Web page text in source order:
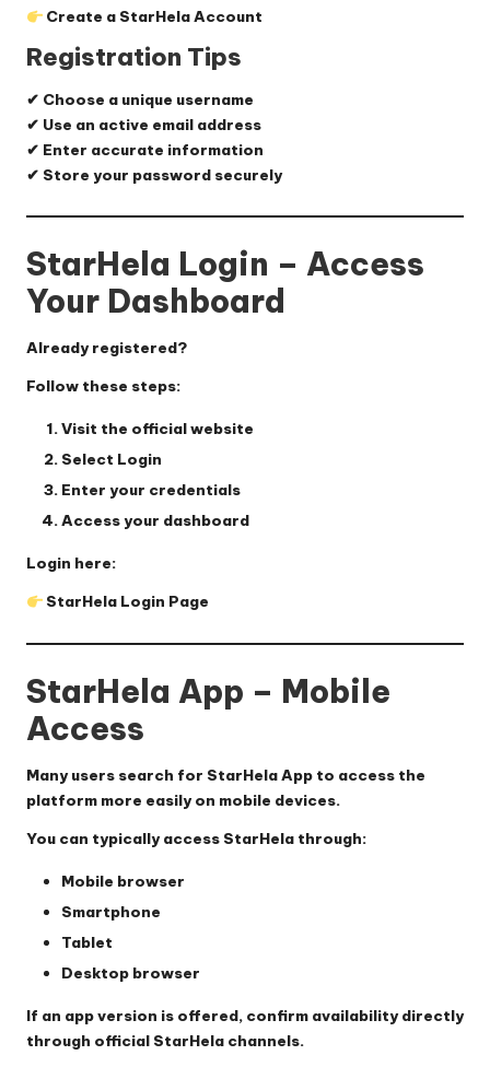
Create a StarHela Account
Registration Tips
✔ Choose a unique username
✔ Use an active email address
✔ Enter accurate information
✔ Store your password securely
StarHela Login – Access
Your Dashboard
Already registered?
Follow these steps:
Visit the official website
Select Login
Enter your credentials
Access your dashboard
Login here:
StarHela Login Page
StarHela App – Mobile
Access
Many users search for StarHela App to access the
platform more easily on mobile devices.
You can typically access StarHela through:
Mobile browser
Smartphone
Tablet
Desktop browser
If an app version is offered, confirm availability directly
through official StarHela channels.